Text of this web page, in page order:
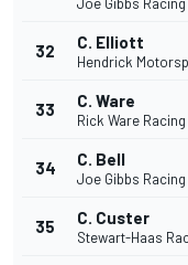
32 C. Elliott
Hendrick
33 C. Ware
Rick Ware Racing
34 C. Bell
Joe Gibbs Racing
35 C. Custer
Stewart-Haas